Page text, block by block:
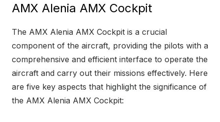
AMX Alenia AMX Cockpit
The AMX Alenia AMX Cockpit is a crucial
component of the aircraft, providing the pilots with a
comprehensive and efficient interface to operate the
aircraft and carry out their missions effectively. Here
are five key aspects that highlight the significance of
the AMX Alenia AMX Cockpit: